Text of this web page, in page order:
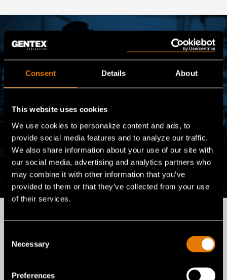
Consent Details About
This website uses cookies
We use cookies to personalize content and ads, to
provide social media features and to analyze our traffic.
We also share information about your use of our site with
our social media, advertising and analytics partners who
may combine it with other information that you’ve
provided to them or that they’ve collected from your use
of their services.
Selection
Necessary
Preferences
For over a century,
Gentex Corporation has